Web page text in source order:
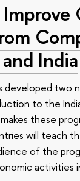
India
developed two
to the
these
will teach
of the
activities